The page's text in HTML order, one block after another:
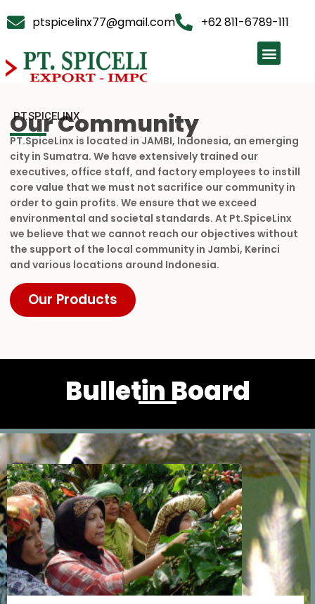
ptspicelinx77@gmail.com +62 811-6789-111
PT.SPICELINX
Our Community
PT.SpiceLinx is located in JAMBI, Indonesia, an emerging
city in Sumatra. We have extensively trained our
executives, office staff, and factory employees to instill
core value that we must not sacrifice our community in
order to gain profits. We ensure that we exceed
environmental and societal standards. At Pt.SpiceLinx
we believe that we cannot reach our objectives without
the support of the local community in Jambi, Kerinci
and various locations around Indonesia.
Our Products
Bulletin Board